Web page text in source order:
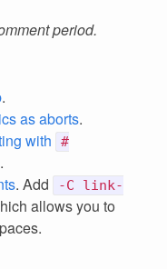
period.
.
as aborts.
with
#
.
. Add
-C link-
allows you to